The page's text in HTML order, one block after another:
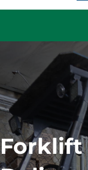
Forklift